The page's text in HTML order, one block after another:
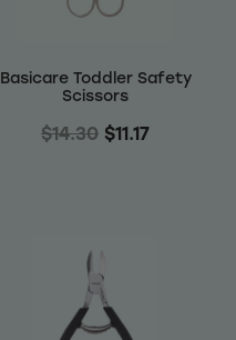
Basicare Toddler Safety
Scissors
$14.30 $11.17